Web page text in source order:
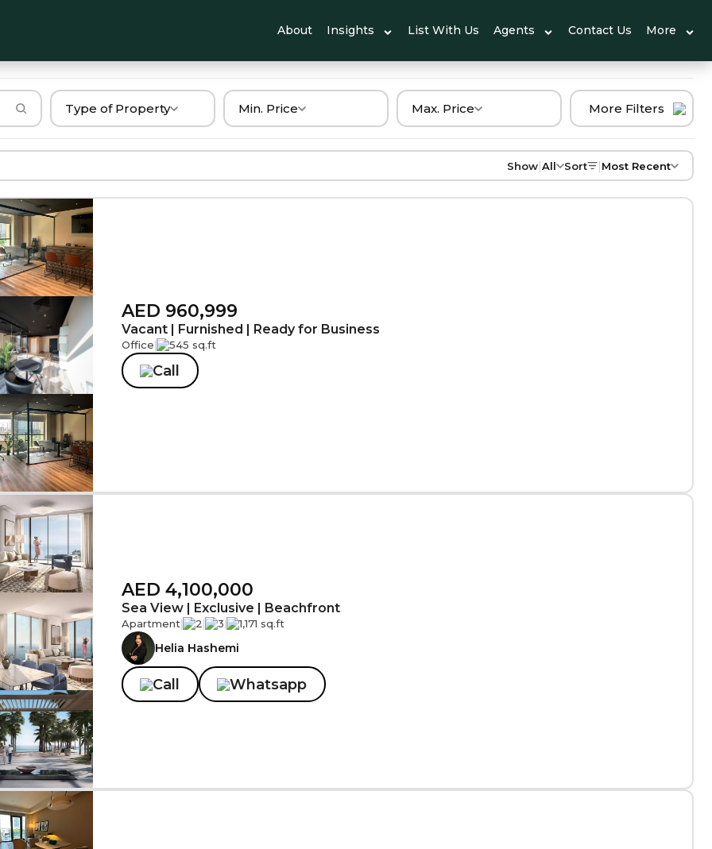
About Insights List With Us Agents Contact Us More
Type of Property Min. Price Max. Price More Filters
Show|All Sort |Most Recent
AED 960,999
Vacant | Furnished | Ready for Business
Office| 545 sq.ft
Call
AED 4,100,000
Sea View | Exclusive | Beachfront
Apartment| 2| 3| 1,171 sq.ft
Helia Hashemi
Call Whatsapp